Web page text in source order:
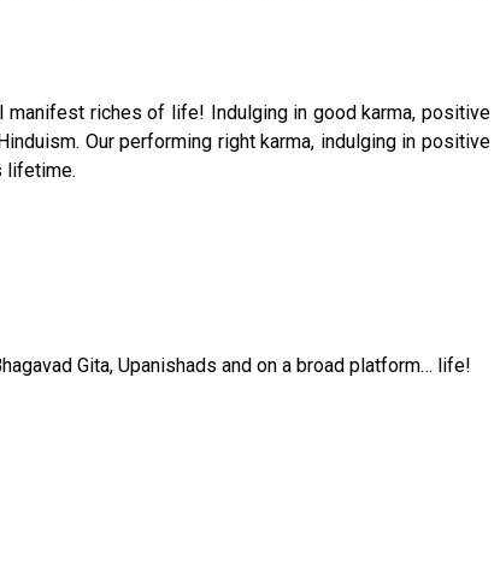
riches of life! Indulging in good karma, positive
Our performing right karma, indulging in positive
lifetime.
Gita, Upanishads and on a broad platform… life!